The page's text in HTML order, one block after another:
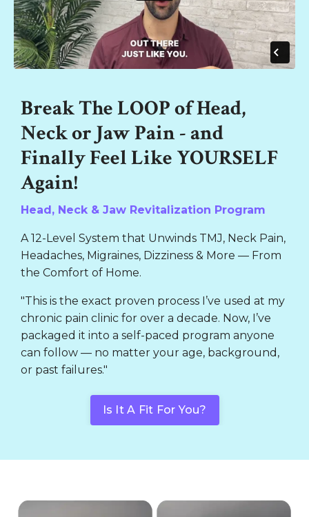
Break The LOOP of Head,
Neck or Jaw Pain - and
Finally Feel Like YOURSELF
Again!
Head, Neck & Jaw Revitalization Program
A 12-Level System that Unwinds TMJ, Neck Pain,
Headaches, Migraines, Dizziness & More — From
the Comfort of Home.
"This is the exact proven process I’ve used at my
chronic pain clinic for over a decade. Now, I’ve
packaged it into a self-paced program anyone
can follow — no matter your age, background,
or past failures."
Is It A Fit For You?